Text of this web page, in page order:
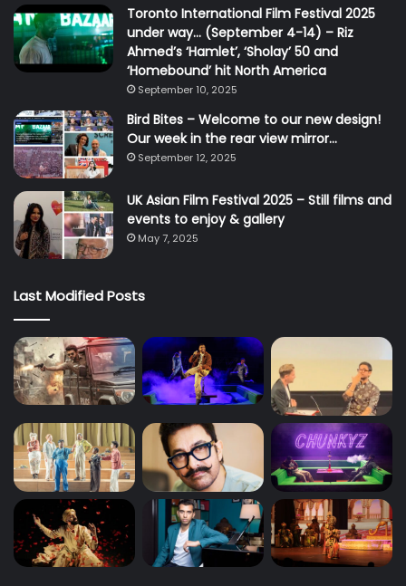
Toronto International Film Festival 2025
under way… (September 4-14) – Riz
Ahmed’s ‘Hamlet’, ‘Sholay’ 50 and
‘Homebound’ hit North America
September 10, 2025
Bird Bites – Welcome to our new design!
Our week in the rear view mirror…
September 12, 2025
UK Asian Film Festival 2025 – Still films and
events to enjoy & gallery
May 7, 2025
Last Modified Posts